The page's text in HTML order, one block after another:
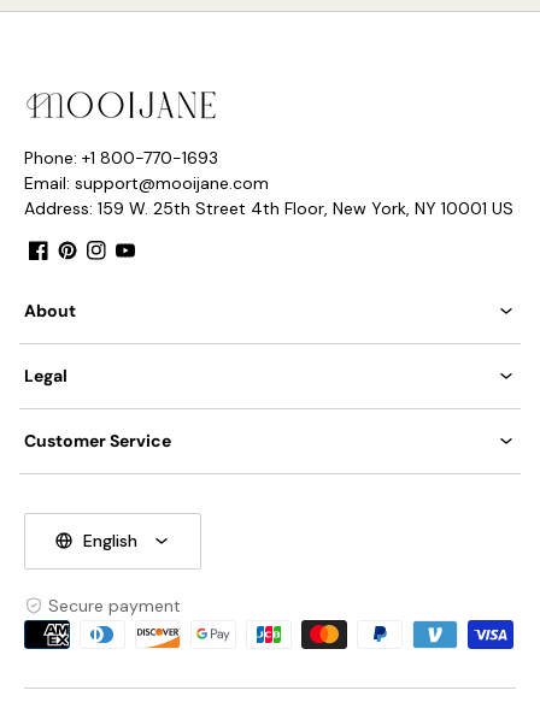
Phone: +1 800-770-1693
Email: support@mooijane.com
Address: 159 W. 25th Street 4th Floor, New York, NY 10001 US
About
Legal
Customer Service
English
Secure payment
Payment